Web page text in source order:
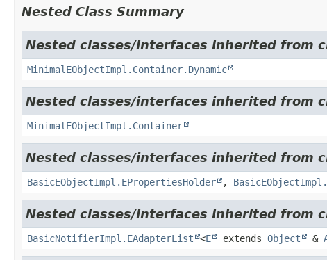
Nested Class Summary
Nested classes/interfaces inherited from
MinimalEObjectImpl.Container.Dynamic
Nested classes/interfaces inherited from
MinimalEObjectImpl.Container
Nested classes/interfaces inherited from
BasicEObjectImpl.EPropertiesHolder ,
Nested classes/interfaces inherited from
BasicNotifierImpl.EAdapterList <E extends Object &